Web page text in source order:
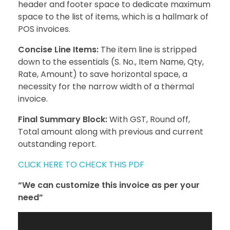
header and footer space to dedicate maximum
space to the list of items, which is a hallmark of
POS invoices.
Concise Line Items: The item line is stripped
down to the essentials (S. No., Item Name, Qty,
Rate, Amount) to save horizontal space, a
necessity for the narrow width of a thermal
invoice.
Final Summary Block:With GST, Round off,
Total amount along with previous and current
outstanding report.
CLICK HERE TO CHECK THIS PDF
“We can customize this invoice as per your
need”